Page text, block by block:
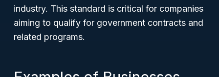
industry. This standard is critical for companies
aiming to qualify for government contracts and
related programs.